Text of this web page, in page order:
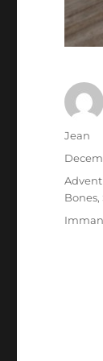
Author
Jean
Posted
on
Advent
Bones,
Tags